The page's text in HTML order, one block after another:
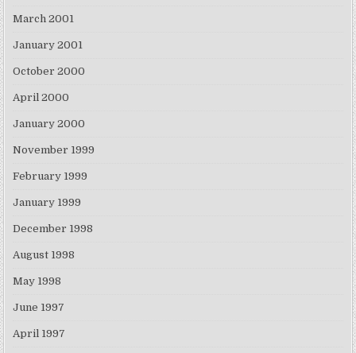
March 2001
January 2001
October 2000
April 2000
January 2000
November 1999
February 1999
January 1999
December 1998
August 1998
May 1998
June 1997
April 1997